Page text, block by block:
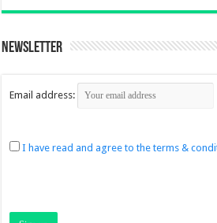
Newsletter
Email address:
I have read and agree to the terms &